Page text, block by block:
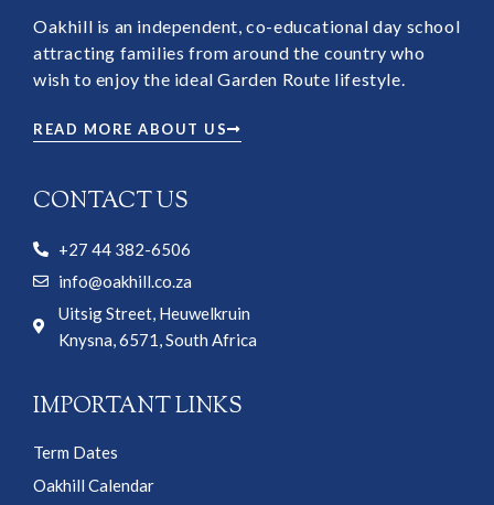
Oakhill is an independent, co-educational day school
attracting families from around the country who
wish to enjoy the ideal Garden Route lifestyle.
READ MORE ABOUT US
CONTACT US
+27 44 382-6506
info@oakhill.co.za
Uitsig Street, Heuwelkruin
Knysna, 6571, South Africa
IMPORTANT LINKS
Term Dates
Oakhill Calendar